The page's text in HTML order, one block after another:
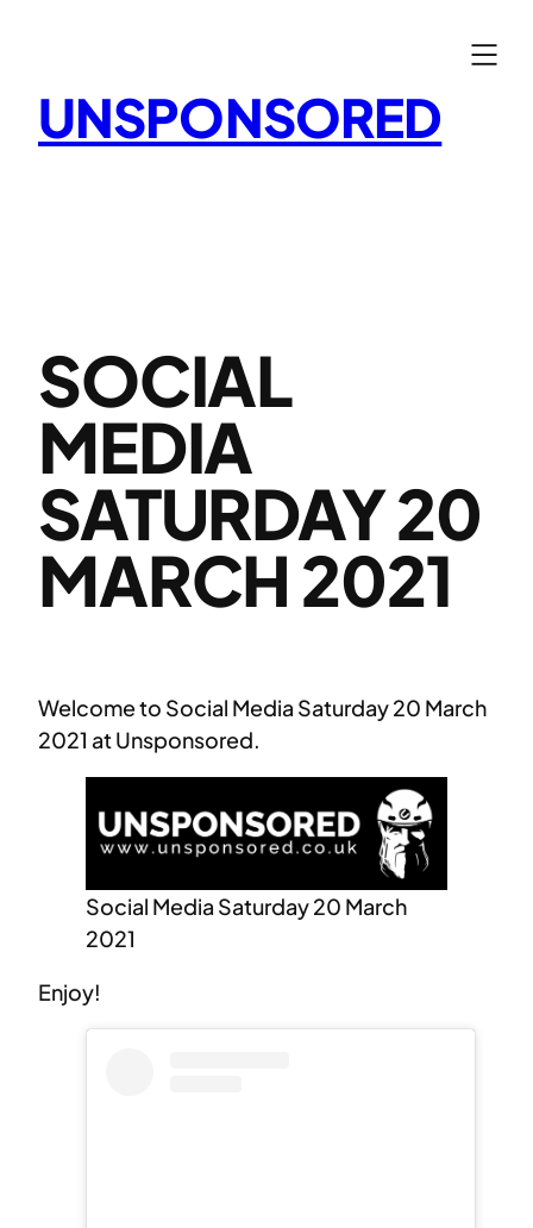
UNSPONSORED
SOCIAL
MEDIA
SATURDAY 20
MARCH 2021
Welcome to Social Media Saturday 20 March
2021 at Unsponsored.
Social Media Saturday 20 March
2021
Enjoy!